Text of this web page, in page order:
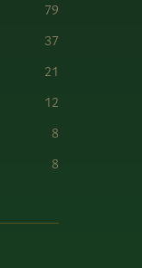
79
37
21
12
8
8